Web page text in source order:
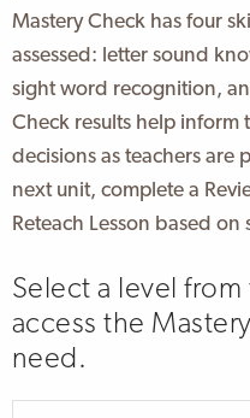
Mastery Check has four
assessed: letter sound
sight word recognition,
Check results help inform
decisions as teachers are
next unit, complete a
Reteach Lesson based
Select a level
access the
need.